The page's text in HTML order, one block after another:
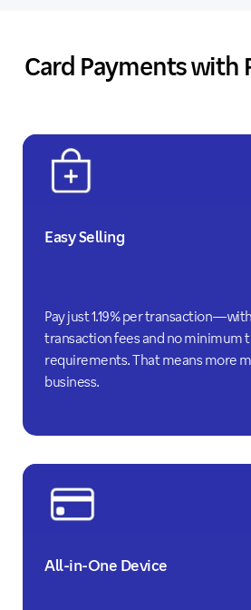
Card Payments with
Easy Selling
Pay just 1.19% per
transaction fees and no minimum
requirements. That means more
business.
All-in-One Device